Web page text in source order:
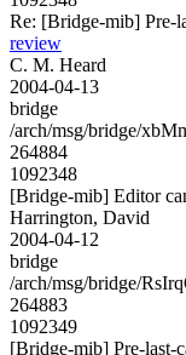
Re: [Bridge-mib] Pre-
review
C. M. Heard
2004-04-13
bridge
/arch/msg/bridge/
264884
1092348
[Bridge-mib] Editor
Harrington, David
2004-04-12
bridge
/arch/msg/bridge/
264883
1092349
[Bridge-mib] Pre-last-